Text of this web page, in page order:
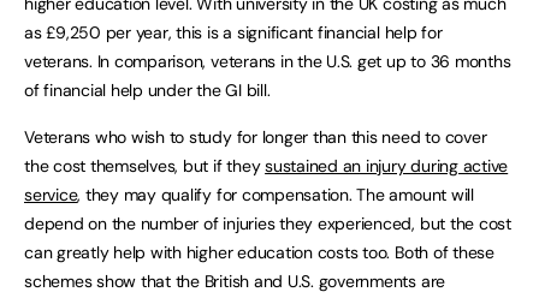
as £9,250 per year, this is a significant financial help for
veterans. In comparison, veterans in the U.S. get up to 36 months
of financial help under the GI bill.
Veterans who wish to study for longer than this need to cover
the cost themselves, but if theysustained an injury during active
service, they may qualify for compensation. The amount will
depend on the number of injuries they experienced, but the cost
can greatly help with higher education costs too. Both of these
schemes show that the British and U.S. governments are